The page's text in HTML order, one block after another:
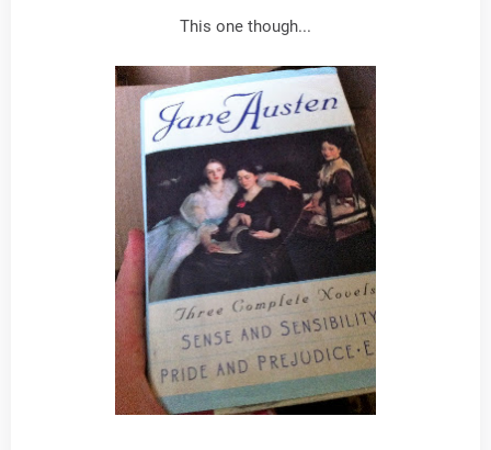
This one though...